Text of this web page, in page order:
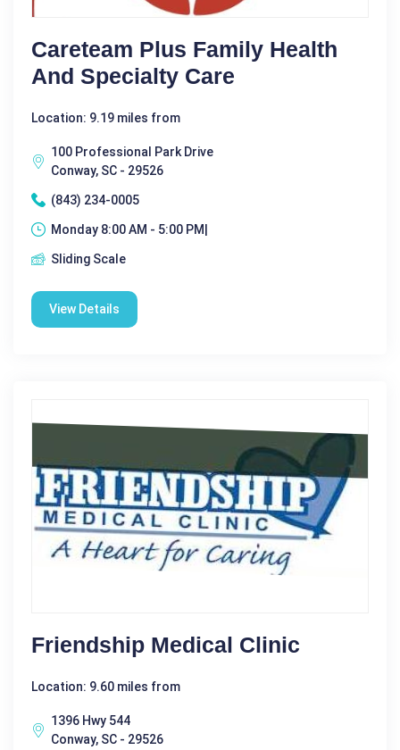
Careteam Plus Family Health
And Specialty Care
Location: 9.19 miles from
100 Professional Park Drive
Conway, SC - 29526
(843) 234-0005
Monday 8:00 AM - 5:00 PM|
Sliding Scale
View Details
Friendship Medical Clinic
Location: 9.60 miles from
1396 Hwy 544
Conway, SC - 29526